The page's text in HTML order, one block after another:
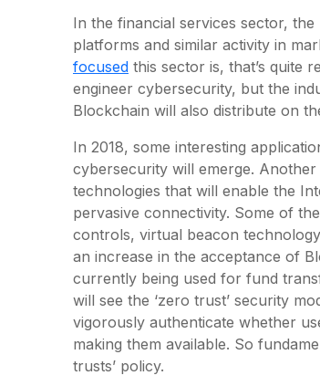
In the financial services sector,
platforms and similar activity in
focused this sector is, that’s quite
engineer cybersecurity, but the
Blockchain will also distribute on
In 2018, some interesting
cybersecurity will emerge.
technologies that will enable the
pervasive connectivity. Some of
controls, virtual beacon
an increase in the acceptance of
currently being used for fund
will see the ‘zero trust’ security
vigorously authenticate whether
making them available. So
trusts’ policy.